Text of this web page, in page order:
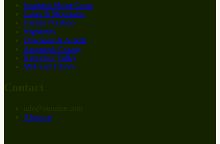
Southern Maine Coast
Lakes & Mountains
Greater Portland
Highlands
Downeast & Acadia
Aroostook County
Kennebec Valley
Midcoast Islands
About us